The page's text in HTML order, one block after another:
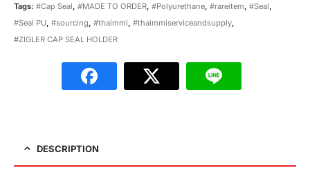
Tags: #Cap Seal, #MADE TO ORDER, #Polyurethane, #rareitem, #Seal,
#Seal PU, #sourcing, #thaimmi, #thaimmiserviceandsupply,
#ZIGLER CAP SEAL HOLDER
DESCRIPTION